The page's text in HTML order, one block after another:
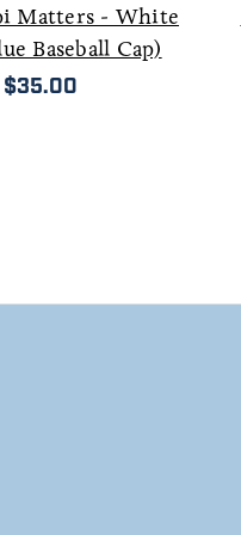
Matters - White
Baseball Cap)
$35.00